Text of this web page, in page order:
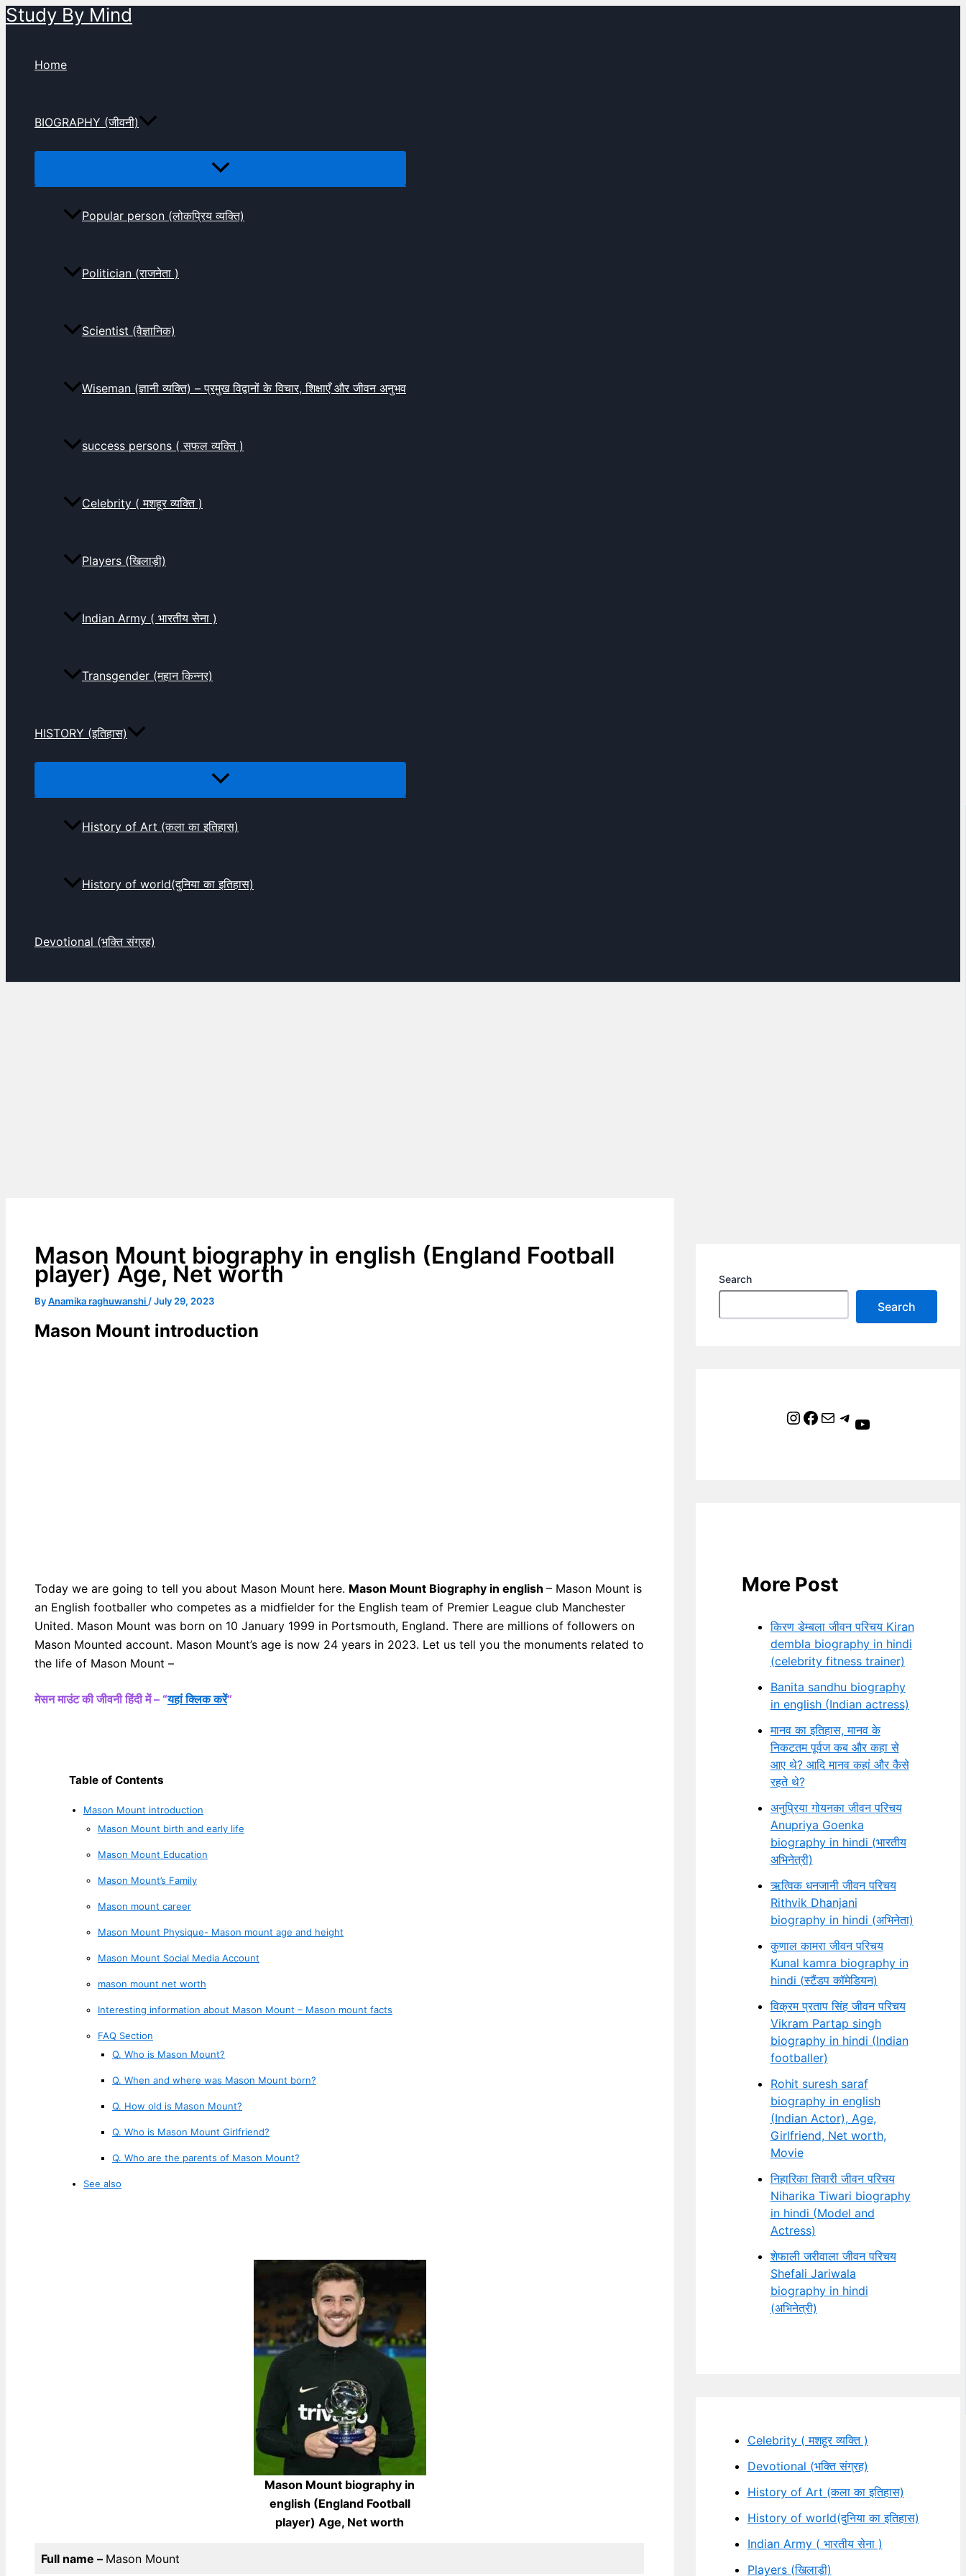
Skip
Study By Mind
Home
BIOGRAPHY (जीवनी)
Popular person (लोकप्रिय व्यक्ति)
Politician (राजनेता )
Scientist (वैज्ञानिक)
Wiseman (ज्ञानी व्यक्ति) – प्रमुख विद्वानों के विचार, शिक्षाएँ और जीवन अनुभव
success persons ( सफल व्यक्ति )
Celebrity ( मशहूर व्यक्ति )
Players (खिलाड़ी)
Indian Army ( भारतीय सेना )
Transgender (महान किन्नर)
HISTORY (इतिहास)
History of Art (कला का इतिहास)
History of world(दुनिया का इतिहास)
Devotional (भक्ति संग्रह)
Mason Mount biography in english (England Football
player) Age, Net worth
ByAnamika raghuwanshi /July 29, 2023
Mason Mount introduction
Today we are going to tell you about Mason Mount here. Mason Mount Biography in english – Mason Mount is
an English footballer who competes as a midfielder for the English team of Premier League club Manchester
United. Mason Mount was born on 10 January 1999 in Portsmouth, England. There are millions of followers on
Mason Mounted account. Mason Mount’s age is now 24 years in 2023. Let us tell you the monuments related to
the life of Mason Mount –
मेसन माउंट की जीवनी हिंदी में – “यहां क्लिक करें“
Table of Contents
Mason Mount introduction
Mason Mount birth and early life
Mason Mount Education
Mason Mount’s Family
Mason mount career
Mason Mount Physique- Mason mount age and height
Mason Mount Social Media Account
mason mount net worth
Interesting information about Mason Mount – Mason mount facts
FAQ Section
Q. Who is Mason Mount?
Q. When and where was Mason Mount born?
Q. How old is Mason Mount?
Q. Who is Mason Mount Girlfriend?
Q. Who are the parents of Mason Mount?
See also
Mason Mount biography in
english (England Football
player) Age, Net worth
Full name – Mason Mount
Search
Search
Instagram Facebook Mail Telegram YouTube
More Post
किरण डेम्बला जीवन परिचय Kiran
dembla biography in hindi
(celebrity fitness trainer)
Banita sandhu biography
in english (Indian actress)
मानव का इतिहास, मानव के
निकटतम पूर्वज कब और कहा से
आए थे? आदि मानव कहां और कैसे
रहते थे?
अनुप्रिया गोयनका जीवन परिचय
Anupriya Goenka
biography in hindi (भारतीय
अभिनेत्री)
ऋत्विक धनजानी जीवन परिचय
Rithvik Dhanjani
biography in hindi (अभिनेता)
कुणाल कामरा जीवन परिचय
Kunal kamra biography in
hindi (स्टैंडप कॉमेडियन)
विक्रम प्रताप सिंह जीवन परिचय
Vikram Partap singh
biography in hindi (Indian
footballer)
Rohit suresh saraf
biography in english
(Indian Actor), Age,
Girlfriend, Net worth,
Movie
निहारिका तिवारी जीवन परिचय
Niharika Tiwari biography
in hindi (Model and
Actress)
शेफाली जरीवाला जीवन परिचय
Shefali Jariwala
biography in hindi
(अभिनेत्री)
Celebrity ( मशहूर व्यक्ति )
Devotional (भक्ति संग्रह)
History of Art (कला का इतिहास)
History of world(दुनिया का इतिहास)
Indian Army ( भारतीय सेना )
Players (खिलाड़ी)